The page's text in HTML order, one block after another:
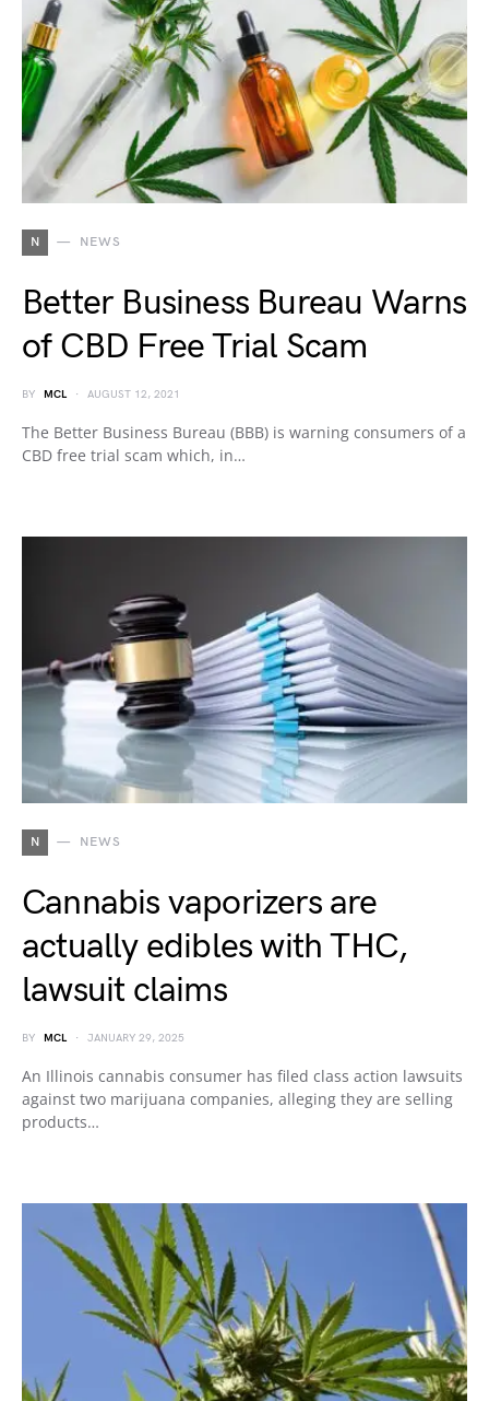
N NEWS
Better Business Bureau Warns
of CBD Free Trial Scam
BY MCL AUGUST 12, 2021
The Better Business Bureau (BBB) is warning consumers of a
CBD free trial scam which, in…
N NEWS
Cannabis vaporizers are
actually edibles with THC,
lawsuit claims
BY MCL JANUARY 29, 2025
An Illinois cannabis consumer has filed class action lawsuits
against two marijuana companies, alleging they are selling
products…